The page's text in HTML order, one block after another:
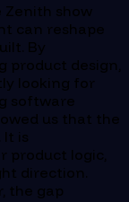
Zenith show
can reshape
By
product design,
looking for
software
us that the
is
product logic,
direction.
the gap